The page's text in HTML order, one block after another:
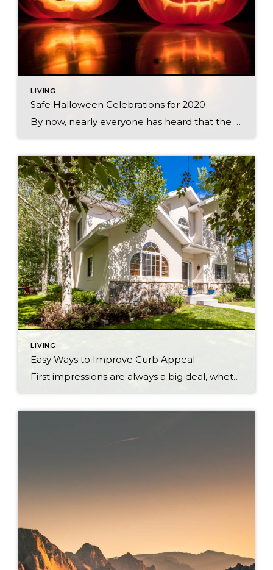
LIVING
Safe Halloween Celebrations for 2020
By now, nearly everyone has heard that the CDC is discouraging traditional trick-or-treating practices this year. Even though we can’t do the usual door-to-door routine, there are still plenty of ways to celebrate. After all, Halloween is a time for connecting with your community, and there is certainly more than one way to do that! […]
LIVING
Easy Ways to Improve Curb Appeal
First impressions are always a big deal, whether it’s a job interview, a first date, or even a home that you are looking to buy. The exterior of a home is the first thing that a buyer sees when looking at your home. Here are a few easy ways that you can improve your home’s […]